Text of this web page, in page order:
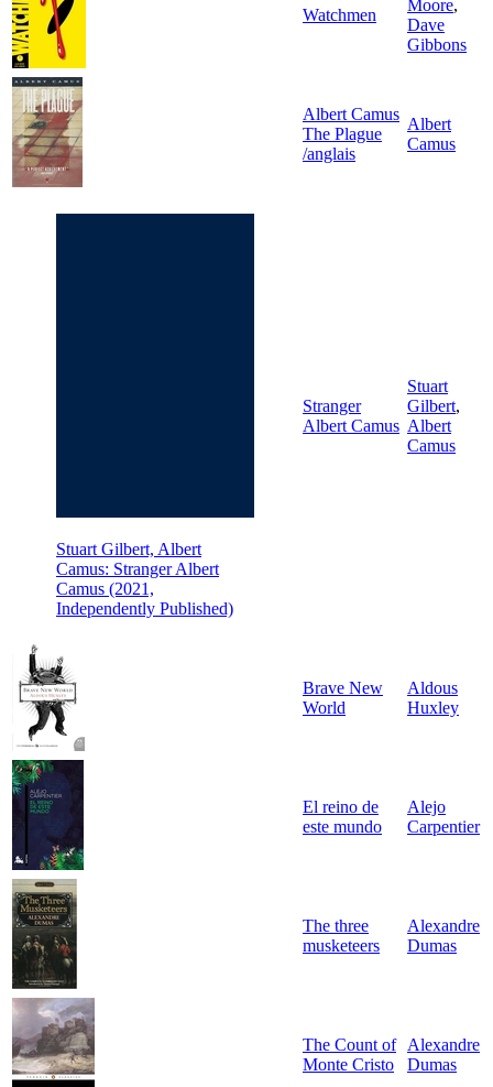
Watchmen
Moore,
Dave
Gibbons
Albert Camus
The Plague
/anglais
Albert
Camus
Stuart Gilbert, Albert
Camus: Stranger Albert
Camus (2021,
Independently Published)
Stranger
Albert Camus
Stuart
Gilbert,
Albert
Camus
Brave New
World
Aldous
Huxley
El reino de
este mundo
Alejo
Carpentier
The three
musketeers
Alexandre
Dumas
The Count of
Monte Cristo
Alexandre
Dumas